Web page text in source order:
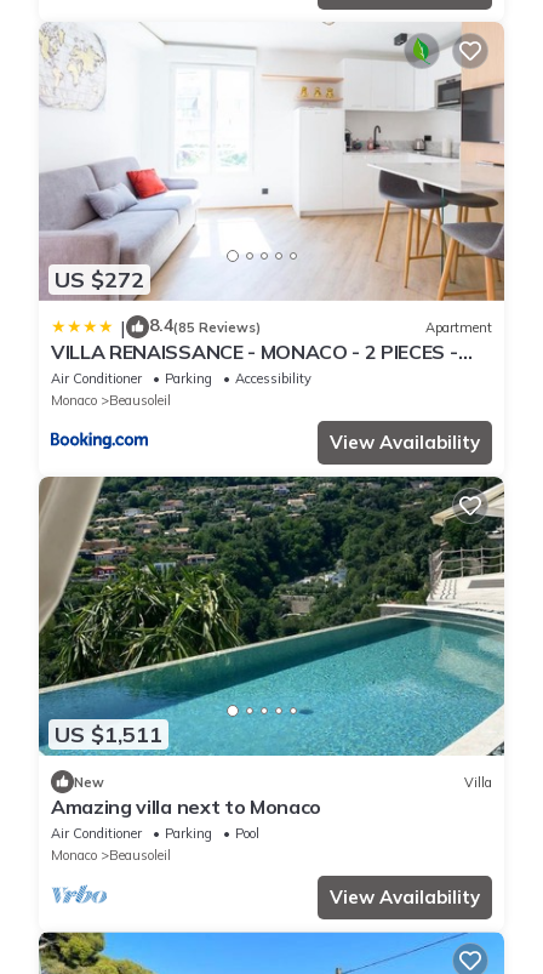
US $272
| 8.4(85 Reviews) Apartment
VILLA RENAISSANCE - MONACO - 2 PIECES -
Parking
Air Conditioner Parking
Accessibility
Monaco
Beausoleil
View Availability
US $1,511
New Villa
Amazing villa next to Monaco
Air Conditioner Parking
Pool
Monaco
Beausoleil
View Availability